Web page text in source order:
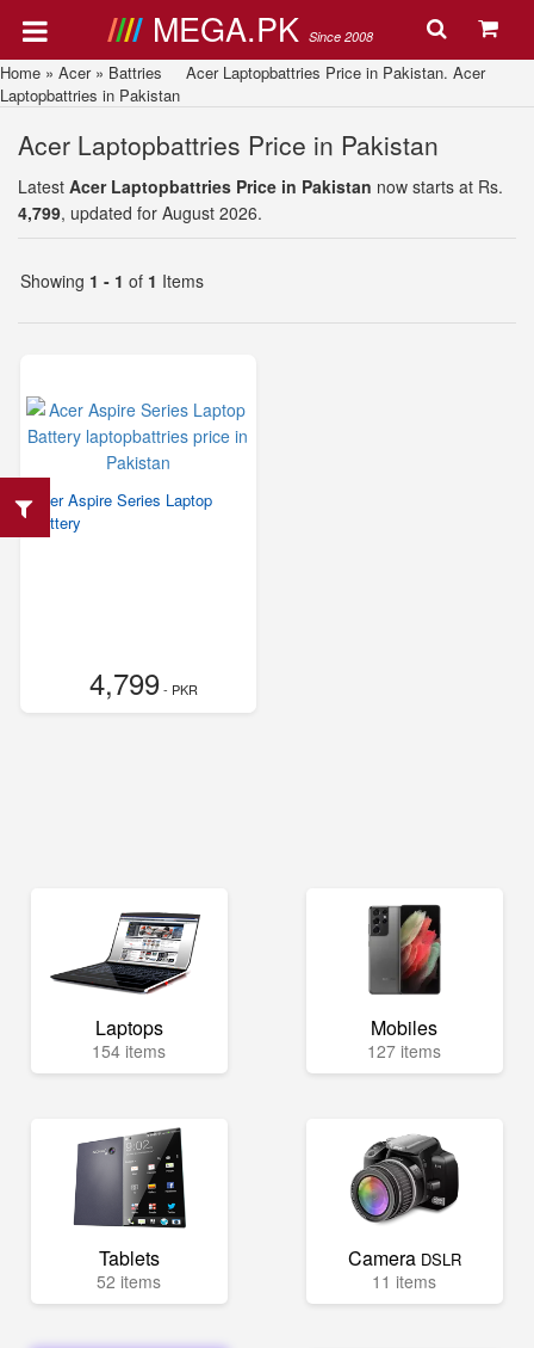
MEGA.PK Since 2008
Home » Acer» Battries Acer Laptopbattries Price in Pakistan. Acer
Laptopbattries in Pakistan
Acer Laptopbattries Price in Pakistan
Latest Acer Laptopbattries Price in Pakistan now starts at Rs.
4,799, updated for August 2026.
Showing 1 - 1 of 1 Items
Acer Aspire Series Laptop
Battery
4,799- PKR
Laptops
154 items
Mobiles
127 items
Tablets
52 items
Camera DSLR
11 items